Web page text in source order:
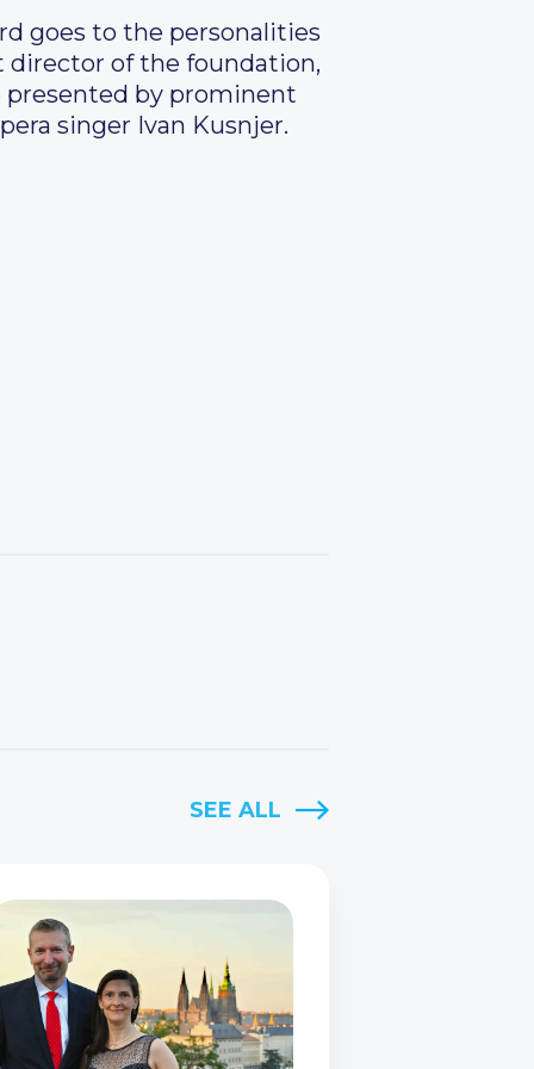
goes to the personalities
director of the foundation,
presented by prominent
singer Ivan Kusnjer.
SEE ALL